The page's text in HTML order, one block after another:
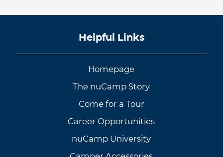
Helpful Links
Homepage
The nuCamp Story
Come for a Tour
Career Opportunities
nuCamp University